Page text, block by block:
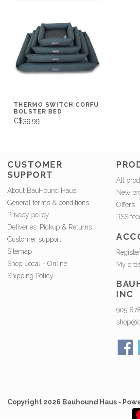
THERMO SWITCH CORFU
BOLSTER BED
C$39.99
CUSTOMER
SUPPORT
About BauHound Haus
General terms & conditions
Privacy policy
Deliveries, Pickup & Returns
Customer support
Sitemap
Shop Local - Online
Shipping Policy
All
New
Offers
RSS
Register
My
INC
905
Copyright 2026 Bauhound Haus -